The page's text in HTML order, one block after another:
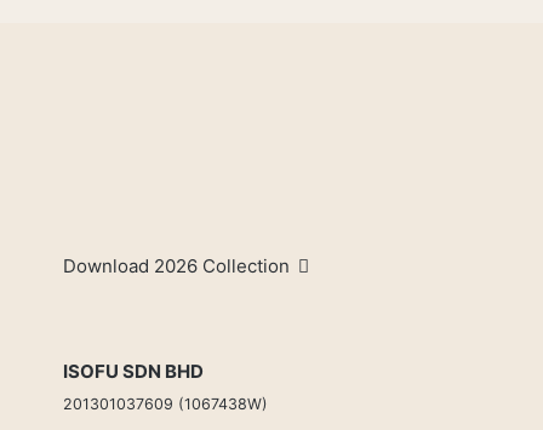
Download 2026 Collection
ISOFU SDN BHD
201301037609 (1067438W)